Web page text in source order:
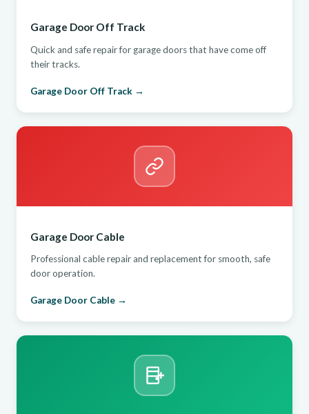
Garage Door Off Track
Quick and safe repair for garage doors that have come off
their tracks.
Garage Door Off Track →
Garage Door Cable
Professional cable repair and replacement for smooth, safe
door operation.
Garage Door Cable →